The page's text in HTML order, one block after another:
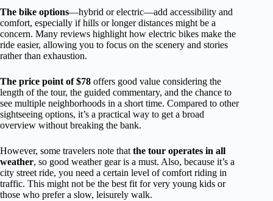
The bike options—hybrid or electric—add accessibility and
comfort, especially if hills or longer distances might be a
concern. Many reviews highlight how electric bikes make the
ride easier, allowing you to focus on the scenery and stories
rather than exhaustion.
The price point of $78 offers good value considering the
length of the tour, the guided commentary, and the chance to
see multiple neighborhoods in a short time. Compared to other
sightseeing options, it’s a practical way to get a broad
overview without breaking the bank.
However, some travelers note that the tour operates in all
weather, so good weather gear is a must. Also, because it’s a
city street ride, you need a certain level of comfort riding in
traffic. This might not be the best fit for very young kids or
those who prefer a slow, leisurely walk.